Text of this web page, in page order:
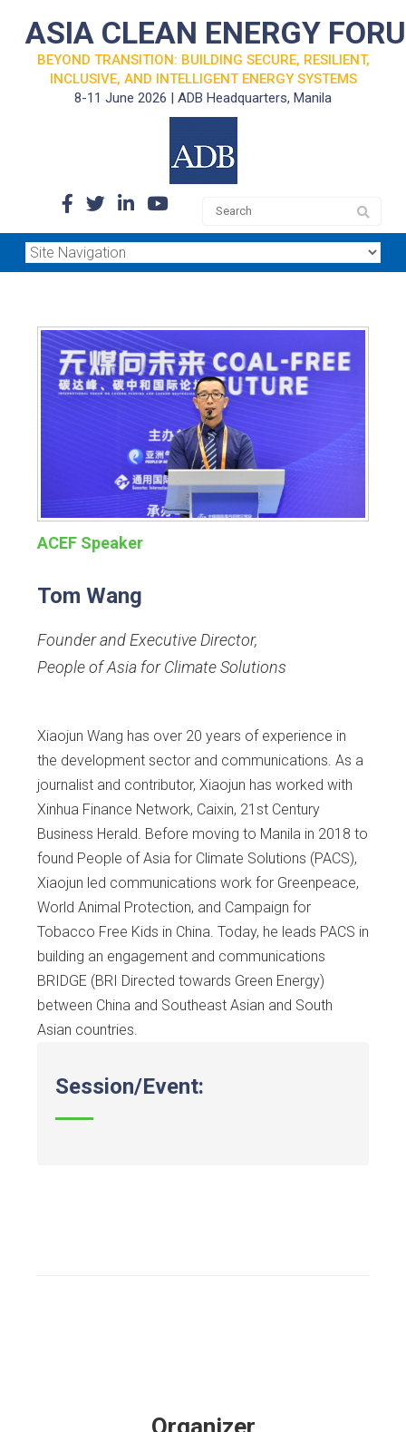
ASIA CLEAN ENERGY
BEYOND TRANSITION: BUILDING SECURE, RESILIENT,
INCLUSIVE, AND INTELLIGENT ENERGY SYSTEMS
8-11 June 2026 | ADB Headquarters, Manila
ACEF Speaker
Tom Wang
Founder and Executive Director,
People of Asia for Climate Solutions
Xiaojun Wang has over 20 years of experience in
the development sector and communications. As a
journalist and contributor, Xiaojun has worked with
Xinhua Finance Network, Caixin, 21st Century
Business Herald. Before moving to Manila in 2018 to
found People of Asia for Climate Solutions (PACS),
Xiaojun led communications work for Greenpeace,
World Animal Protection, and Campaign for
Tobacco Free Kids in China. Today, he leads PACS in
building an engagement and communications
BRIDGE (BRI Directed towards Green Energy)
between China and Southeast Asian and South
Asian countries.
Session/Event:
Organizer